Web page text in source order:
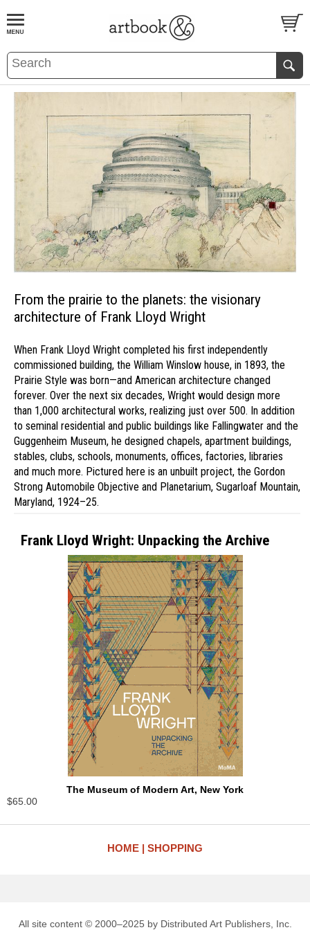
BOOKS EVENTS AND FEATURES
From the prairie to the planets: the visionary
architecture of Frank Lloyd Wright
When Frank Lloyd Wright completed his first independently
commissioned building, the William Winslow house, in 1893, the
Prairie Style was born—and American architecture changed
forever. Over the next six decades, Wright would design more
than 1,000 architectural works, realizing just over 500. In addition
to seminal residential and public buildings like Fallingwater and the
Guggenheim Museum, he designed chapels, apartment buildings,
stables, clubs, schools, monuments, offices, factories, libraries
and much more. Pictured here is an unbuilt project, the Gordon
Strong Automobile Objective and Planetarium, Sugarloaf Mountain,
Maryland, 1924–25.
Frank Lloyd Wright: Unpacking the Archive
The Museum of Modern Art, New York
$65.00
HOME SHOPPING
All site content © 2000–2025 by Distributed Art Publishers, Inc.